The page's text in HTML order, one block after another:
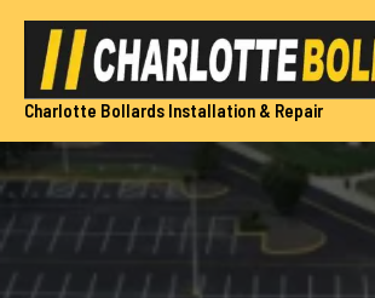
Skip
content
Charlotte Bollards Installation & Repair